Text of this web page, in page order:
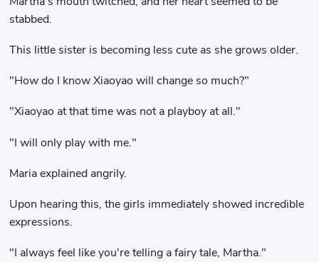
stabbed.
This little sister is becoming less cute as she grows older.
"How do I know Xiaoyao will change so much?"
"Xiaoyao at that time was not a playboy at all."
"I will only play with me."
Maria explained angrily.
Upon hearing this, the girls immediately showed incredible
expressions.
"I always feel like you're telling a fairy tale, Martha."